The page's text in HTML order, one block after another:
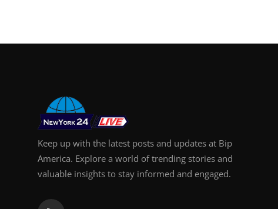
Keep up with the latest posts and updates at Bip
America. Explore a world of trending stories and
valuable insights to stay informed and engaged.